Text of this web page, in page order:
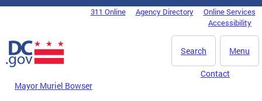
Skip to main content
DC Agency Top Menu311 Online Agency Directory
Online Services
Accessibility
Menu
Search
Mayor Muriel Bowser
Contact